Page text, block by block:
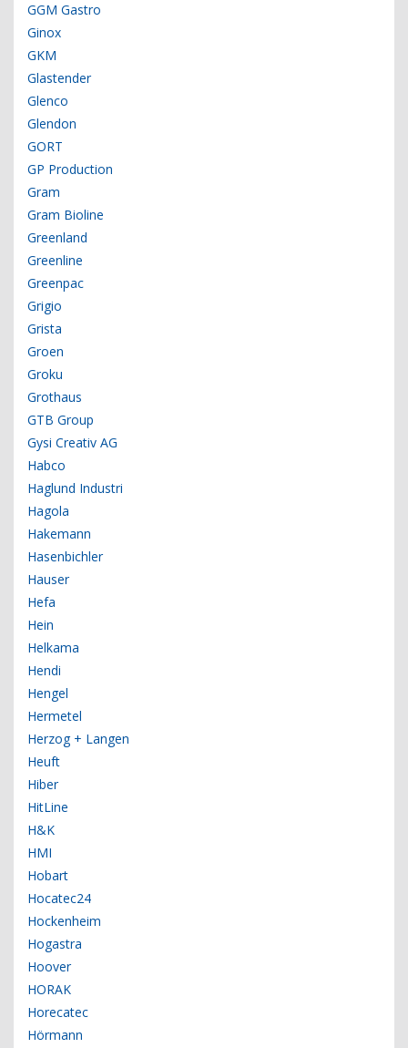
GGM Gastro
Ginox
GKM
Glastender
Glenco
Glendon
GORT
GP Production
Gram
Gram Bioline
Greenland
Greenline
Greenpac
Grigio
Grista
Groen
Groku
Grothaus
GTB Group
Gysi Creativ AG
Habco
Haglund Industri
Hagola
Hakemann
Hasenbichler
Hauser
Hefa
Hein
Helkama
Hendi
Hengel
Hermetel
Herzog + Langen
Heuft
Hiber
HitLine
H&K
HMI
Hobart
Hocatec24
Hockenheim
Hogastra
Hoover
HORAK
Horecatec
Hörmann